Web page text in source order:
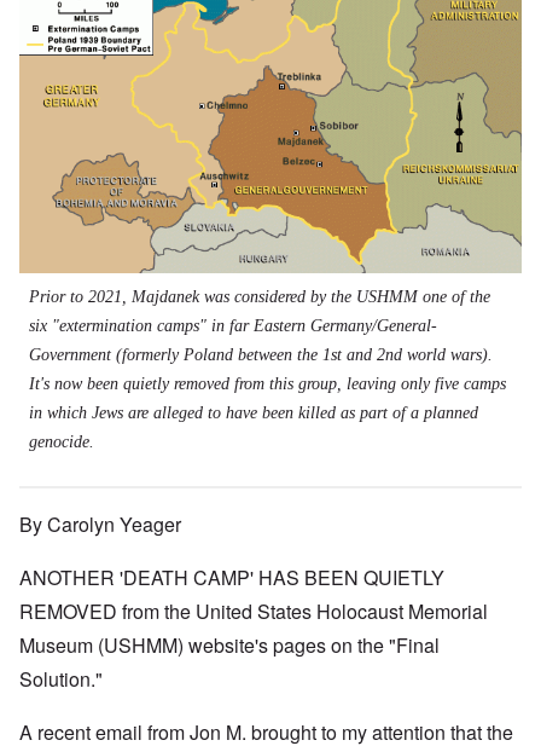
Prior to 2021, Majdanek was considered by the USHMM one of the
six "extermination camps" in far Eastern Germany/General-
Government (formerly Poland between the 1st and 2nd world wars).
It's now been quietly removed from this group, leaving only five camps
in which Jews are alleged to have been killed as part of a planned
genocide.
By Carolyn Yeager
ANOTHER 'DEATH CAMP' HAS BEEN QUIETLY
REMOVED from the United States Holocaust Memorial
Museum (USHMM) website's pages on the "Final
Solution."
A recent email from Jon M. brought to my attention that the